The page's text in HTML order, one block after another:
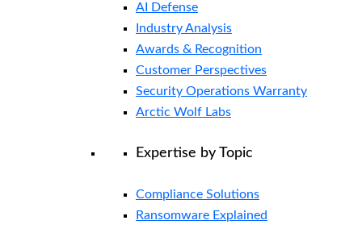
AI Defense
Industry Analysis
Awards & Recognition
Customer Perspectives
Security Operations Warranty
Arctic Wolf Labs
Expertise by Topic
Compliance Solutions
Ransomware Explained